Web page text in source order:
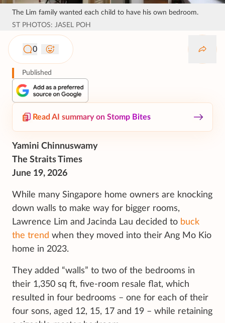
The Lim family wanted each child to have his own bedroom.
ST PHOTOS: JASEL POH
0
Published
Read AI summary on Stomp Bites
Yamini Chinnuswamy
The Straits Times
June 19, 2026
While many Singapore home owners are knocking
down walls to make way for bigger rooms,
Lawrence Lim and Jacinda Lau decided to buck
the trend when they moved into their Ang Mo Kio
home in 2023.
They added “walls” to two of the bedrooms in
their 1,350 sq ft, five-room resale flat, which
resulted in four bedrooms – one for each of their
four sons, aged 12, 15, 17 and 19 – while retaining